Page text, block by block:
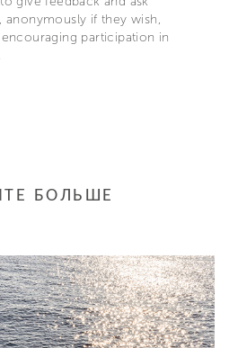
anonymously if they wish,
participation in
БОЛЬШЕ